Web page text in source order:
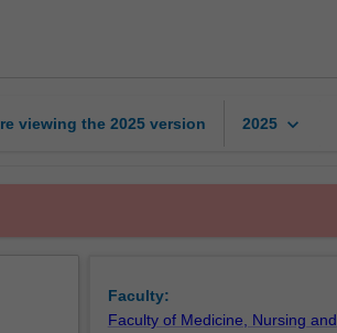
viewing the 2025 version 2025 keyboard_arrow_down
Faculty:
Faculty of Medicine, Nursing and